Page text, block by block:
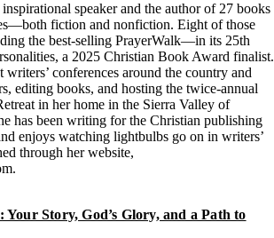
inspirational speaker and the author of 27 books
fiction and nonfiction. Eight of those
the best-selling PrayerWalk—in its 25th
a 2025 Christian Book Award finalist.
writers’ conferences around the country and
editing books, and hosting the twice-annual
in her home in the Sierra Valley of
has been writing for the Christian publishing
enjoys watching lightbulbs go on in writers’
through her website,
Story, God’s Glory, and a Path to